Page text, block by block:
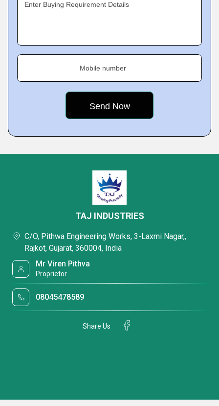
Enter Buying Requirement Details
Mobile number
TAJ INDUSTRIES
C/O, Pithwa Engineering Works, 3-Laxmi Nagar,,
Rajkot, Gujarat, 360004, India
Mr Viren Pithva
Proprietor
08045478589
Share Us